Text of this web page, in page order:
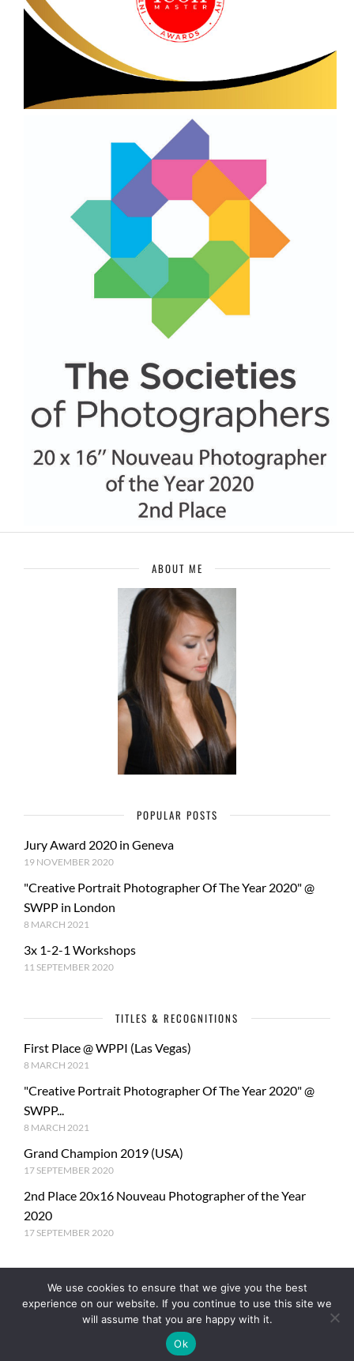
ABOUT ME
POPULAR POSTS
Jury Award 2020 in Geneva
19 NOVEMBER 2020
"Creative Portrait Photographer Of The Year 2020" @
SWPP in London
8 MARCH 2021
3x 1-2-1 Workshops
11 SEPTEMBER 2020
TITLES & RECOGNITIONS
First Place @ WPPI (Las Vegas)
8 MARCH 2021
"Creative Portrait Photographer Of The Year 2020" @
SWPP...
8 MARCH 2021
Grand Champion 2019 (USA)
17 SEPTEMBER 2020
2nd Place 20x16 Nouveau Photographer of the Year
2020
17 SEPTEMBER 2020
© Copyright PhotoMe Theme Demo - Theme by ThemeGoods
We use cookies to ensure that we give you the best
experience on our website. If you continue to use this site we
will assume that you are happy with it.
Ok